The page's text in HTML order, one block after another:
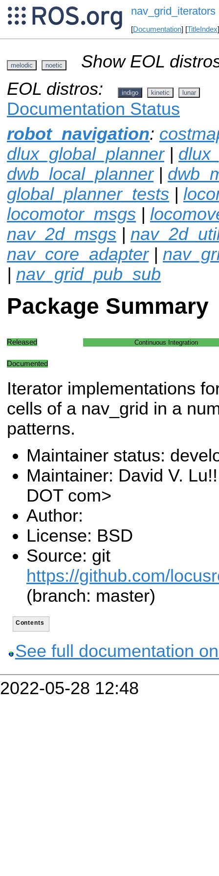
nav_grid_iterators
[Documentation] [TitleIndex
melodic noetic
Show EOL
EOL distros:
indigo kinetic lunar
Documentation Status
robot_navigation:
dlux_global_planner|
dwb_local_planner|
global_planner_tests |
locomotor_msgs |
nav_2d_msgs |
nav_core_adapter|
| nav_grid_pub_sub
Package Summary
Released Continuous Integration
Documented
Iterator implementations
cells of a nav_grid in a
patterns.
Maintainer status:
Maintainer: David V.
DOT com>
Author:
License: BSD
Source: git
https://github.com/
(branch: master)
Contents
See full documentation
2022-05-28 12:48